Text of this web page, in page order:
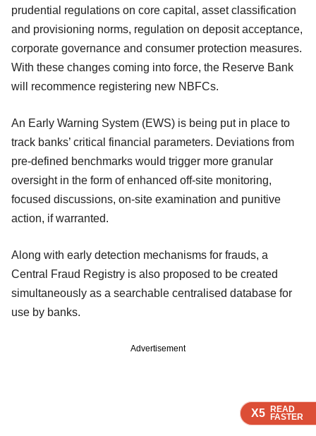
X5 READ
FASTER
X5 READ
FASTER
X5 READ
FASTER
prudential regulations on core capital, asset classification
and provisioning norms, regulation on deposit acceptance,
corporate governance and consumer protection measures.
With these changes coming into force, the Reserve Bank
will recommence registering new NBFCs.
An Early Warning System (EWS) is being put in place to
track banks’ critical financial parameters. Deviations from
pre-defined benchmarks would trigger more granular
oversight in the form of enhanced off-site monitoring,
focused discussions, on-site examination and punitive
action, if warranted.
Along with early detection mechanisms for frauds, a
Central Fraud Registry is also proposed to be created
simultaneously as a searchable centralised database for
use by banks.
Advertisement